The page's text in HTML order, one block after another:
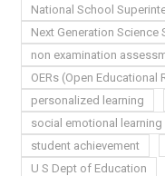
National School
Next Generation Science
non examination
OERs (Open Educational
personalized learning
social emotional learning
student achievement
U S Dept of Education